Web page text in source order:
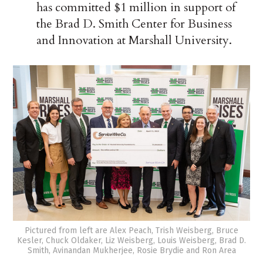
has committed $1 million in support of
the Brad D. Smith Center for Business
and Innovation at Marshall University.
Pictured from left are Alex Peach, Trish Weisberg, Bruce
Kesler, Chuck Oldaker, Liz Weisberg, Louis Weisberg, Brad D.
Smith, Avinandan Mukherjee, Rosie Brydie and Ron Area